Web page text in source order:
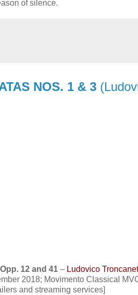
of silence.
NOS. 1 & 3
12 and 41 – Ludovico
2018; Movimento Classical
and streaming services]